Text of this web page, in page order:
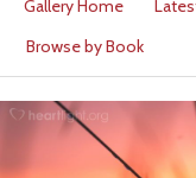
Gallery Home
Browse by Book